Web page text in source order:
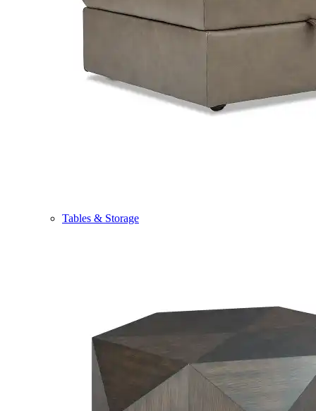
Tables & Storage